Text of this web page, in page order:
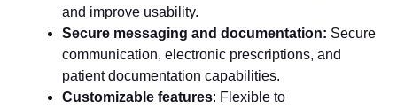
and improve usability.
Secure messaging and documentation: Secure
communication, electronic prescriptions, and
patient documentation capabilities.
Customizable features: Flexible to